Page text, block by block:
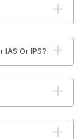
IAS Or IPS?